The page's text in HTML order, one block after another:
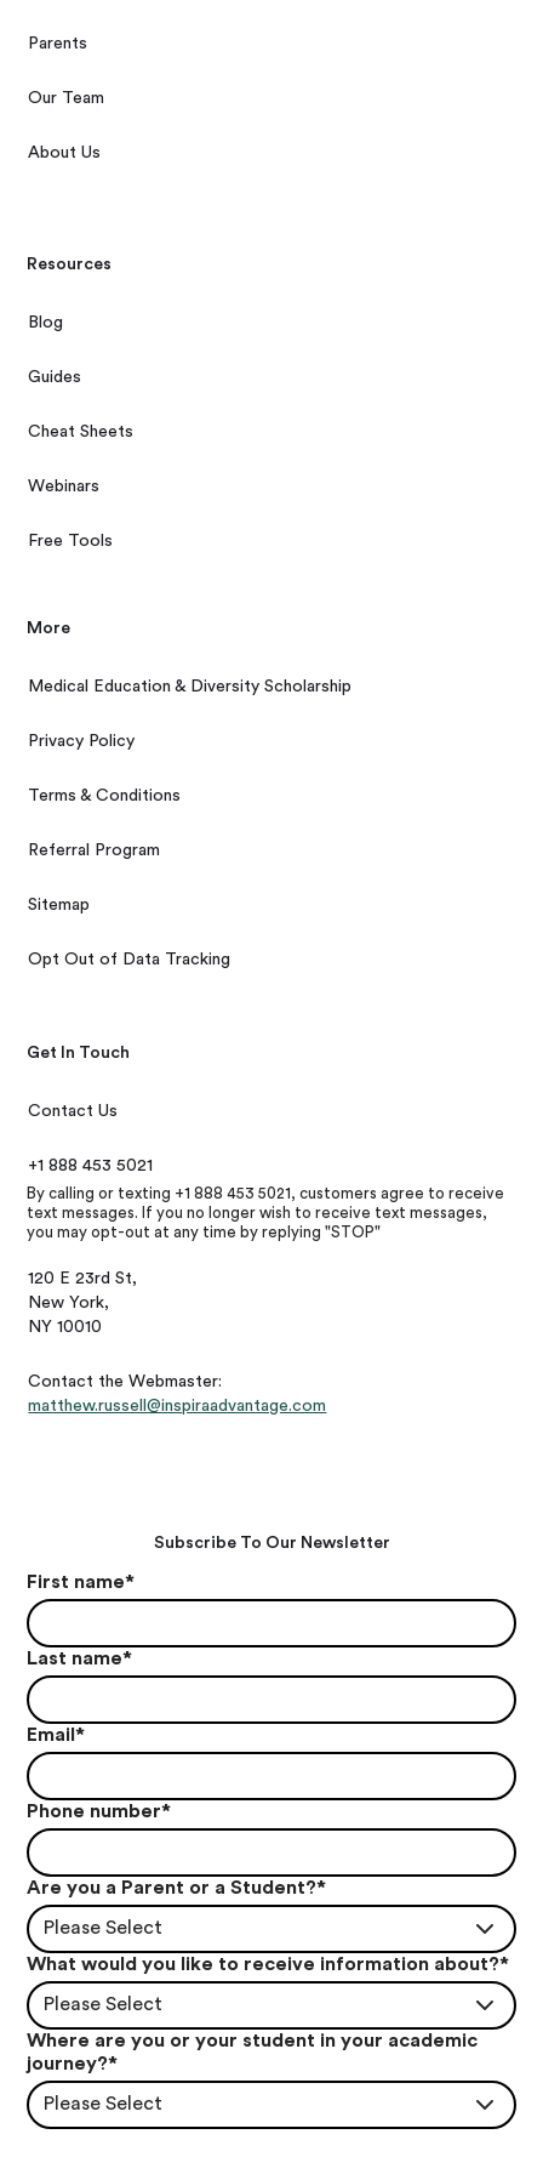
Parents
Our Team
About Us
Resources
Blog
Guides
Cheat Sheets
Webinars
Free Tools
More
Medical Education & Diversity Scholarship
Privacy Policy
Terms & Conditions
Referral Program
Sitemap
Opt Out of Data Tracking
Get In Touch
Contact Us
+1 888 453 5021
By calling or texting +1 888 453 5021, customers agree to receive
text messages. If you no longer wish to receive text messages,
you may opt-out at any time by replying "STOP"
120 E 23rd St,
New York,
NY 10010
Contact the Webmaster:
matthew.russell@inspiraadvantage.com
Subscribe To Our Newsletter
First name*
Last name*
Email*
Phone number*
Are you a Parent or a Student?*
Please Select
What would you like to receive information about?*
Please Select
Where are you or your student in your academic
journey?*
Please Select